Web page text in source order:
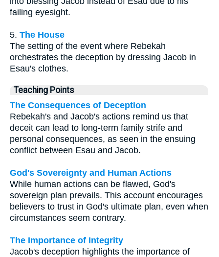
failing eyesight.
5. The House
The setting of the event where Rebekah
orchestrates the deception by dressing Jacob in
Esau's clothes.
Teaching Points
The Consequences of Deception
Rebekah's and Jacob's actions remind us that
deceit can lead to long-term family strife and
personal consequences, as seen in the ensuing
conflict between Esau and Jacob.
God's Sovereignty and Human Actions
While human actions can be flawed, God's
sovereign plan prevails. This account encourages
believers to trust in God's ultimate plan, even when
circumstances seem contrary.
The Importance of Integrity
Jacob's deception highlights the importance of